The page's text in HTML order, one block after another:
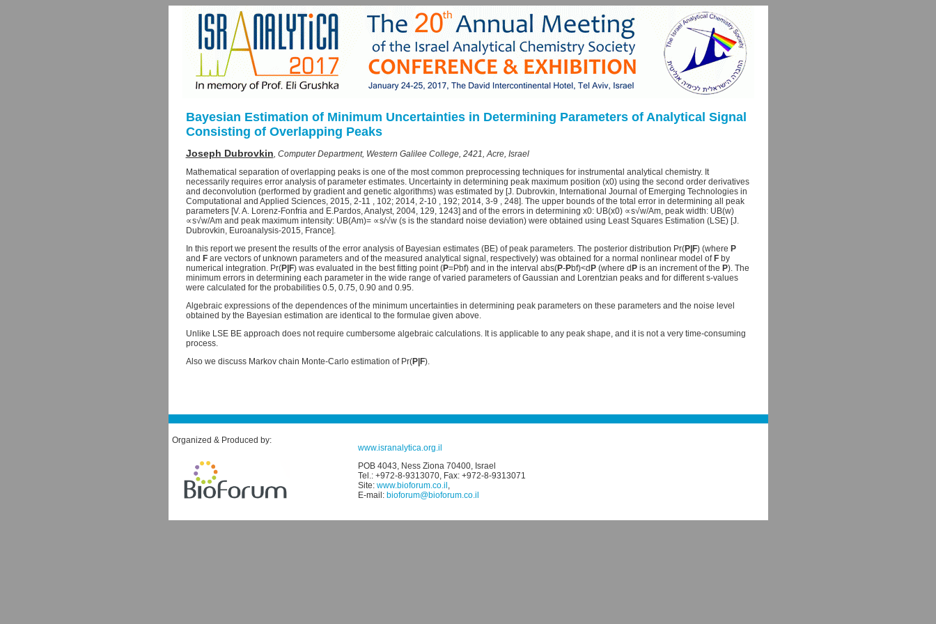
Bayesian Estimation of Minimum Uncertainties in Determining Parameters of Analytical Signal
Consisting of Overlapping Peaks
Joseph Dubrovkin, Computer Department, Western Galilee College, 2421, Acre, Israel
Mathematical separation of overlapping peaks is one of the most common preprocessing techniques for instrumental analytical chemistry. It
necessarily requires error analysis of parameter estimates. Uncertainty in determining peak maximum position (x0) using the second order derivatives
and deconvolution (performed by gradient and genetic algorithms) was estimated by [J. Dubrovkin, International Journal of Emerging Technologies in
Computational and Applied Sciences, 2015, 2-11 , 102; 2014, 2-10 , 192; 2014, 3-9 , 248]. The upper bounds of the total error in determining all peak
parameters [V. A. Lorenz-Fonfria and E.Pardos, Analyst, 2004, 129, 1243] and of the errors in determining x0: UB(x0) ∝s√w/Am, peak width: UB(w)
∝s√w/Am and peak maximum intensity: UB(Am)= ∝s/√w (s is the standard noise deviation) were obtained using Least Squares Estimation (LSE) [J.
Dubrovkin, Euroanalysis-2015, France].
In this report we present the results of the error analysis of Bayesian estimates (BE) of peak parameters. The posterior distribution Pr(P|F) (where P
and Fare vectors of unknown parameters and of the measured analytical signal, respectively) was obtained for a normal nonlinear model of Fby
numerical integration. Pr(P|F) was evaluated in the best fitting point (P=Pbf) and in the interval abs(P-Pbf)<d P(where d Pis an increment of the P). The
minimum errors in determining each parameter in the wide range of varied parameters of Gaussian and Lorentzian peaks and for different s-values
were calculated for the probabilities 0.5, 0.75, 0.90 and 0.95.
Algebraic expressions of the dependences of the minimum uncertainties in determining peak parameters on these parameters and the noise level
obtained by the Bayesian estimation are identical to the formulae given above.
Unlike LSE BE approach does not require cumbersome algebraic calculations. It is applicable to any peak shape, and it is not a very time-consuming
process.
Also we discuss Markov chain Monte-Carlo estimation of Pr(P|F).
Organized & Produced by:
www.isranalytica.org.il
POB 4043, Ness Ziona 70400, Israel
Tel.: +972-8-9313070, Fax: +972-8-9313071
Site: www.bioforum.co.il ,
E-mail: bioforum@bioforum.co.il